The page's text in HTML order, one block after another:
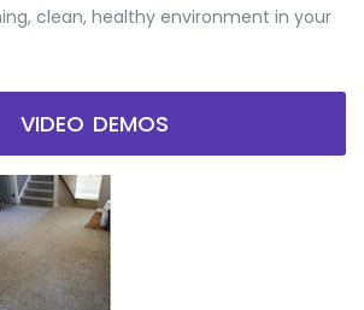
clean, healthy environment in your
VIDEO DEMOS